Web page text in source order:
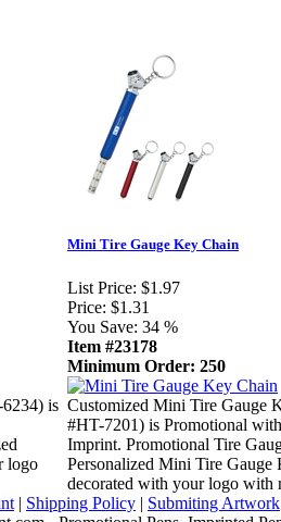
is
logo
Mini Tire Gauge Key Chain
List Price: $1.97
Price: $1.31
You Save: 34 %
Item #23178
Minimum Order: 250
Customized Mini Tire Gauge
#HT-7201) is Promotional
Imprint. Promotional Tire
Personalized Mini Tire Gauge
decorated with your logo with
| Shipping Policy | Submiting Artwork